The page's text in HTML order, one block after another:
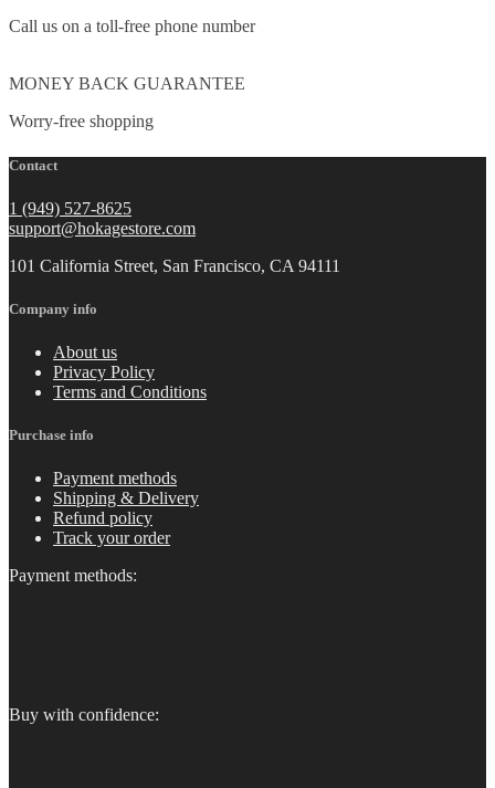
Call us on a toll-free phone number
MONEY BACK GUARANTEE
Worry-free shopping
Contact
1 (949) 527-8625
support@hokagestore.com
101 California Street, San Francisco, CA 94111
Company info
About us
Privacy Policy
Terms and Conditions
Purchase info
Payment methods
Shipping & Delivery
Refund policy
Track your order
Payment methods:
Buy with confidence: